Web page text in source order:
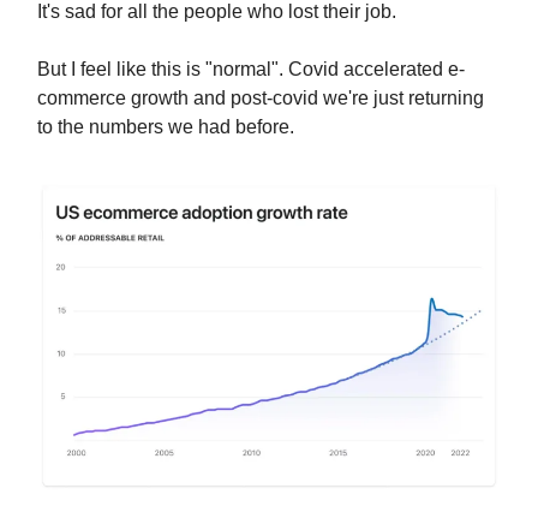
It's sad for all the people who lost their job.
But I feel like this is "normal". Covid accelerated e-
commerce growth and post-covid we're just returning
to the numbers we had before.